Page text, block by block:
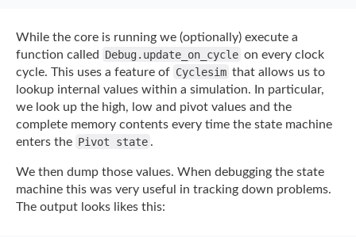
While the core is running we (optionally) execute a
function called
Debug.update_on_cycle on every clock
cycle. This uses a feature of Cyclesim that allows us to
lookup internal values within a simulation. In particular,
we look up the high, low and pivot values and the
complete memory contents every time the state machine
enters the Pivot state .
We then dump those values. When debugging the state
machine this was very useful in tracking down problems.
The output looks likes this: